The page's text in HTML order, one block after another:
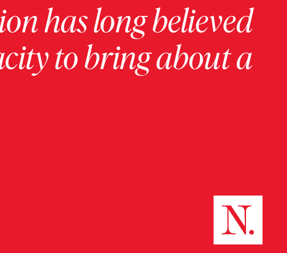
has long believed
to bring about a